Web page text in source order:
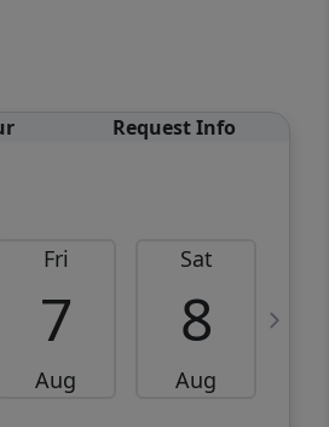
Request Info
Fri
7
Aug
Sat
8
Aug